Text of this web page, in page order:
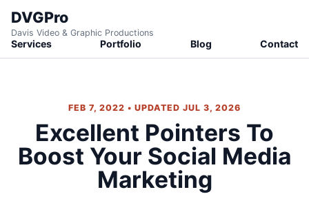
DVGPro
Davis Video & Graphic Productions
Services Portfolio Blog Contact
FEB 7, 2022 • UPDATED JUL 3, 2026
Excellent Pointers To
Boost Your Social Media
Marketing